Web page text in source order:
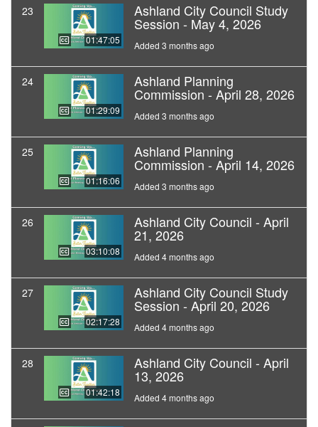
23
01:47:05
Ashland City Council Study
Session - May 4, 2026
Added 3 months ago
24
01:29:09
Ashland Planning
Commission - April 28, 2026
Added 3 months ago
25
01:16:06
Ashland Planning
Commission - April 14, 2026
Added 3 months ago
26
03:10:08
Ashland City Council - April
21, 2026
Added 4 months ago
27
02:17:28
Ashland City Council Study
Session - April 20, 2026
Added 4 months ago
28
01:42:18
Ashland City Council - April
13, 2026
Added 4 months ago